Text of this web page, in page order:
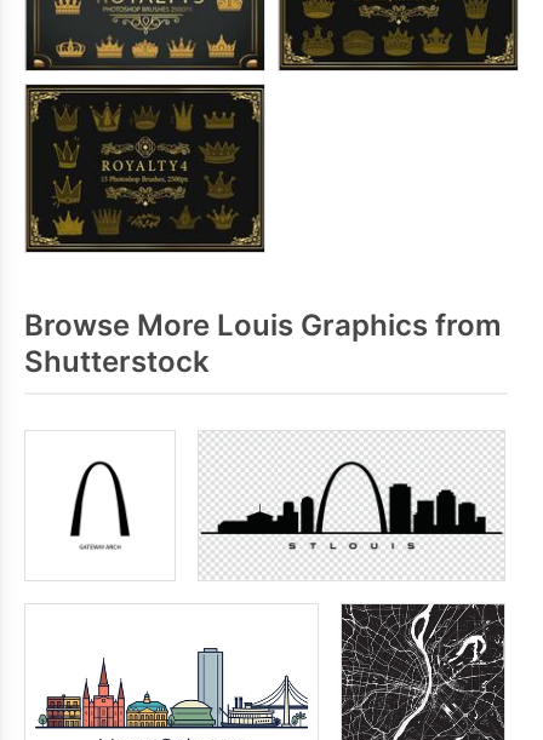
Browse More Louis Graphics from
Shutterstock